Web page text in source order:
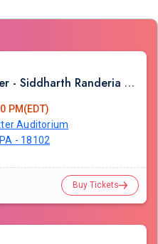
Gujju Bhai ni Exchange Offer - Siddharth Randeria Live Comedy Show in Allentown
PM(EDT)
Auditorium
- 18102
Buy Tickets